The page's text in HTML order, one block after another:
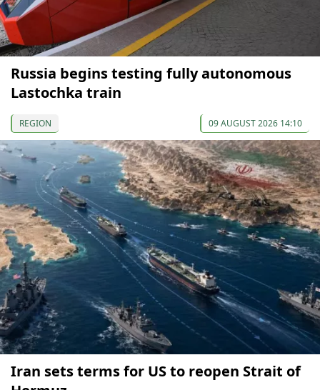
Russia begins testing fully autonomous
Lastochka train
REGION 09 AUGUST 2026 14:10
Iran sets terms for US to reopen Strait of